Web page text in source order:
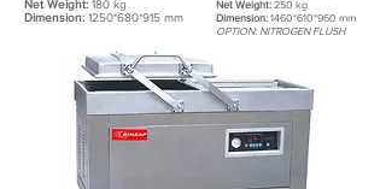
Net Weight: 180 kg
Dimension: 1250*680*915 mm
Net Weight:250 kg
Dimension:1460*610*960 mm
OPTION: NITROGEN FLUSH